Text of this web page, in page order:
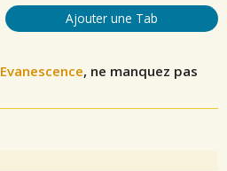
Ajouter une Tab
Evanescence, ne manquez pas